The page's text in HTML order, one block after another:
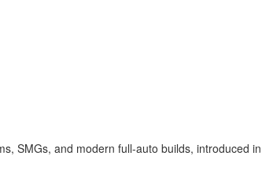
SMGs, and modern full-auto builds, introduced